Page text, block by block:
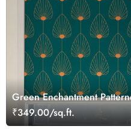
Green Enchantment
₹349.00/sq.ft.